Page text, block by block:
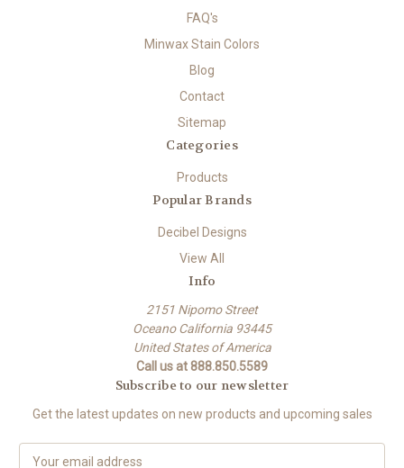
FAQ's
Minwax Stain Colors
Blog
Contact
Sitemap
Categories
Products
Popular Brands
Decibel Designs
View All
Info
2151 Nipomo Street
Oceano California 93445
United States of America
Call us at 888.850.5589
Subscribe to our newsletter
Get the latest updates on new products and upcoming sales